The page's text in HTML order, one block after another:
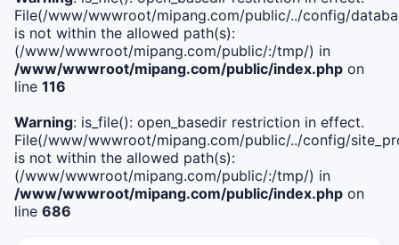
File(/www/wwwroot/mipang.com/public/../config/
is not within the allowed path(s):
(/www/wwwroot/mipang.com/public/:/tmp/) in
/www/wwwroot/mipang.com/public/index.php on
line 116
Warning: is_file(): open_basedir restriction in effect.
File(/www/wwwroot/mipang.com/public/../config/
is not within the allowed path(s):
(/www/wwwroot/mipang.com/public/:/tmp/) in
/www/wwwroot/mipang.com/public/index.php on
line 686